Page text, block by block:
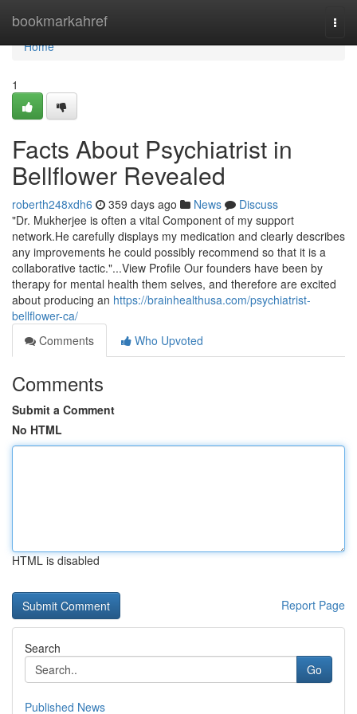
bookmarkahref
Home
Home
1
Facts About Psychiatrist in
Bellflower Revealed
roberth248xdh6 359 days ago News
Discuss
"Dr. Mukherjee is often a vital Component of my support
network.He carefully displays my medication and clearly describes
any improvements he could possibly recommend so that it is a
collaborative tactic."...View Profile Our founders have been by
therapy for mental health them selves, and therefore are excited
about producing an https://brainhealthusa.com/psychiatrist-
bellflower-ca/
Comments
Who Upvoted
Comments
Submit a Comment
No HTML
HTML is disabled
Report Page
Search
Go
Published News